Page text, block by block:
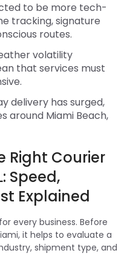
to be more tech-
tracking, signature
routes.
volatility
that services must
delivery has surged,
around Miami Beach,
Right Courier
Speed,
Explained
every business. Before
it helps to evaluate a
shipment type, and